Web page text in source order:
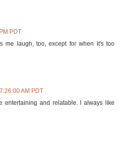
PDT
me laugh, too, except for when it's too
AM PDT
entertaining and relatable. I always like